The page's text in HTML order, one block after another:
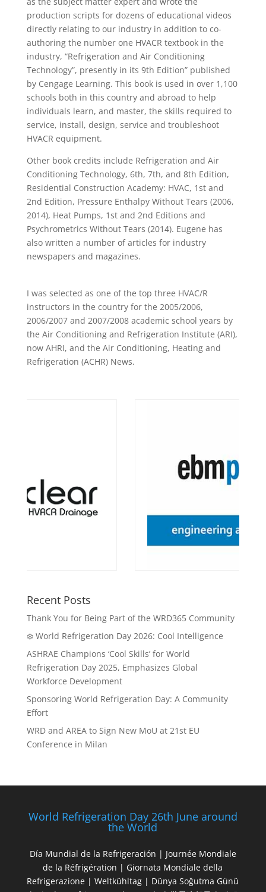
production scripts for dozens of educational videos
directly relating to our industry in addition to co-
authoring the number one HVACR textbook in the
industry, “Refrigeration and Air Conditioning
Technology”, presently in its 9th Edition” published
by Cengage Learning. This book is used in over 1,100
schools both in this country and abroad to help
individuals learn, and master, the skills required to
service, install, design, service and troubleshoot
HVACR equipment.
Other book credits include Refrigeration and Air
Conditioning Technology, 6th, 7th, and 8th Edition,
Residential Construction Academy: HVAC, 1st and
2nd Edition, Pressure Enthalpy Without Tears (2006,
2014), Heat Pumps, 1st and 2nd Editions and
Psychrometrics Without Tears (2014). Eugene has
also written a number of articles for industry
newspapers and magazines.
I was selected as one of the top three HVAC/R
instructors in the country for the 2005/2006,
2006/2007 and 2007/2008 academic school years by
the Air Conditioning and Refrigeration Institute (ARI),
now AHRI, and the Air Conditioning, Heating and
Refrigeration (ACHR) News.
Recent Posts
Thank You for Being Part of the WRD365 Community
❄️ World Refrigeration Day 2026: Cool Intelligence
ASHRAE Champions ‘Cool Skills’ for World
Refrigeration Day 2025, Emphasizes Global
Workforce Development
Sponsoring World Refrigeration Day: A Community
Effort
WRD and AREA to Sign New MoU at 21st EU
Conference in Milan
World Refrigeration Day 26th June around
the World
Día Mundial de la Refrigeración | Journée Mondiale
de la Réfrigération | Giornata Mondiale della
Refrigerazione | Weltkühltag | Dünya Soğutma Günü